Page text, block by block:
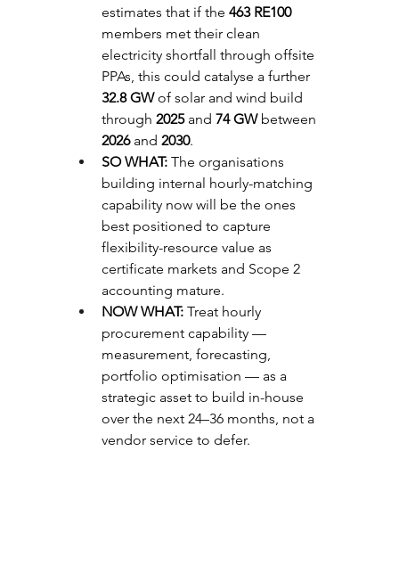
estimates that if the 463 RE100
members met their clean
electricity shortfall through offsite
PPAs, this could catalyse a further
32.8 GW of solar and wind build
through 2025 and 74 GW between
2026 and 2030.
SO WHAT: The organisations
building internal hourly-matching
capability now will be the ones
best positioned to capture
flexibility-resource value as
certificate markets and Scope 2
accounting mature.
NOW WHAT: Treat hourly
procurement capability —
measurement, forecasting,
portfolio optimisation — as a
strategic asset to build in-house
over the next 24–36 months, not a
vendor service to defer.